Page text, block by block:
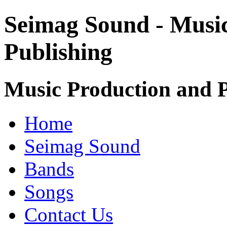
Seimag Sound -
Publishing
Music Production and
Home
Seimag Sound
Bands
Songs
Contact Us